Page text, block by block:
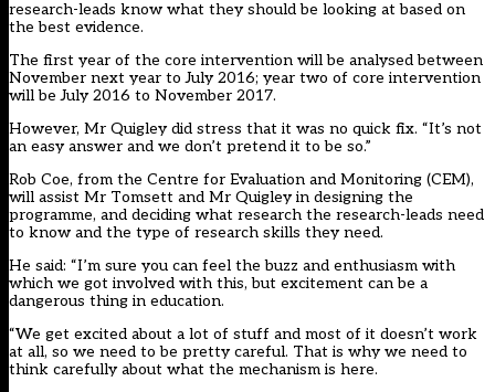
research-leads know what they should be looking at based on
the best evidence.
The first year of the core intervention will be analysed between
November next year to July 2016; year two of core intervention
will be July 2016 to November 2017.
However, Mr Quigley did stress that it was no quick fix. “It’s not
an easy answer and we don’t pretend it to be so.”
Rob Coe, from the Centre for Evaluation and Monitoring (CEM),
will assist Mr Tomsett and Mr Quigley in designing the
programme, and deciding what research the research-leads need
to know and the type of research skills they need.
He said: “I’m sure you can feel the buzz and enthusiasm with
which we got involved with this, but excitement can be a
dangerous thing in education.
“We get excited about a lot of stuff and most of it doesn’t work
at all, so we need to be pretty careful. That is why we need to
think carefully about what the mechanism is here.